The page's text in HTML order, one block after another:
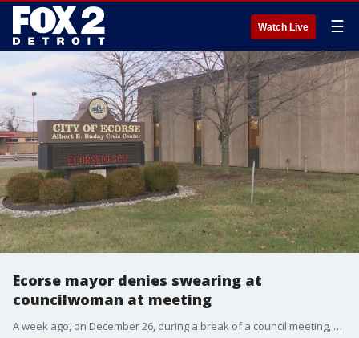
Watch Live ☰
Ecorse mayor denies swearing at
councilwoman at meeting
A week ago, on December 26, during a break of a council meeting, Mayor Lamar Tidwell was recorded saying ?stupid a*** b***? near a microphone.